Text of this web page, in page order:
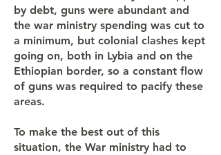
by debt, guns were abundant and
the war ministry spending was cut to
a minimum, but colonial clashes kept
going on, both in Lybia and on the
Ethiopian border, so a constant flow
of guns was required to pacify these
areas.
To make the best out of this
situation, the War ministry had to